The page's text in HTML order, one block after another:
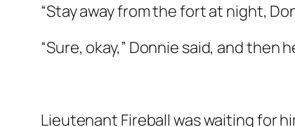
“Stay away from the fort at night,
“Sure, okay,” Donnie said, and then
Lieutenant Fireball was waiting for